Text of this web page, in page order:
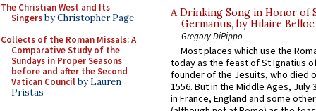
The Christian West and Its
Singersby Christopher Page
Collects of the Roman Missals: A
Comparative Study of the
Sundays in Proper Seasons
before and after the Second
Vatican Councilby Lauren
Pristas
A Drinking Song in Honor of
Germanus, by Hilaire Belloc
Gregory DiPippo
Most places which use the
today as the feast of St Ignatius
founder of the Jesuits, who died
1556. But in the Middle Ages, July
in France, England and some